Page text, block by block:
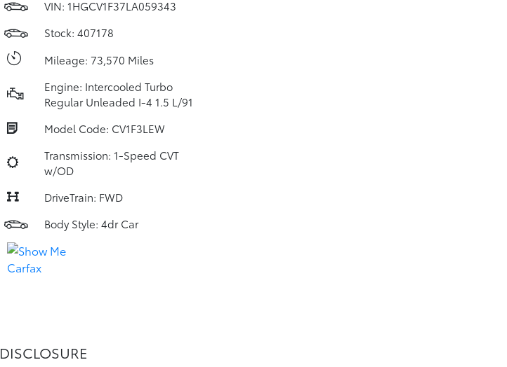
VIN: 1HGCV1F37LA059343
Stock: 407178
Mileage: 73,570 Miles
Engine: Intercooled Turbo
Regular Unleaded I-4 1.5 L/91
Model Code: CV1F3LEW
Transmission: 1-Speed CVT
w/OD
DriveTrain: FWD
Body Style: 4dr Car
DISCLOSURE